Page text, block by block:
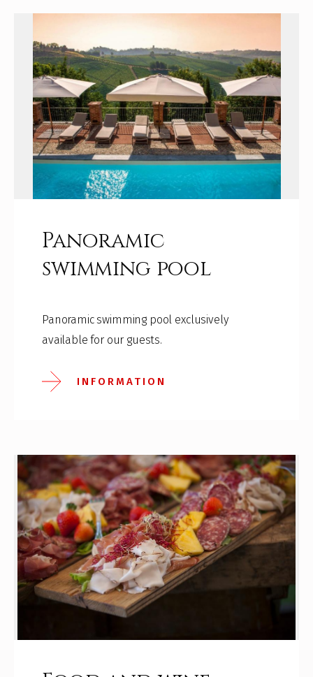
Panoramic
swimming pool
Panoramic swimming pool exclusively
available for our guests.
INFORMATION